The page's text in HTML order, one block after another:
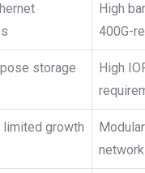
High
400G-
storage
High
limited growth